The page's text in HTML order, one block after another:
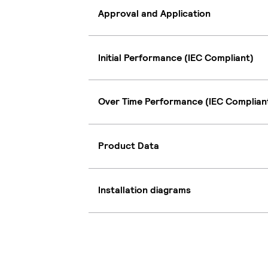
Approval and Application
Initial Performance (IEC Compliant)
Over Time Performance (IEC
Product Data
Installation diagrams